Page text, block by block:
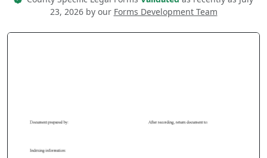
23, 2026 by our Forms Development Team